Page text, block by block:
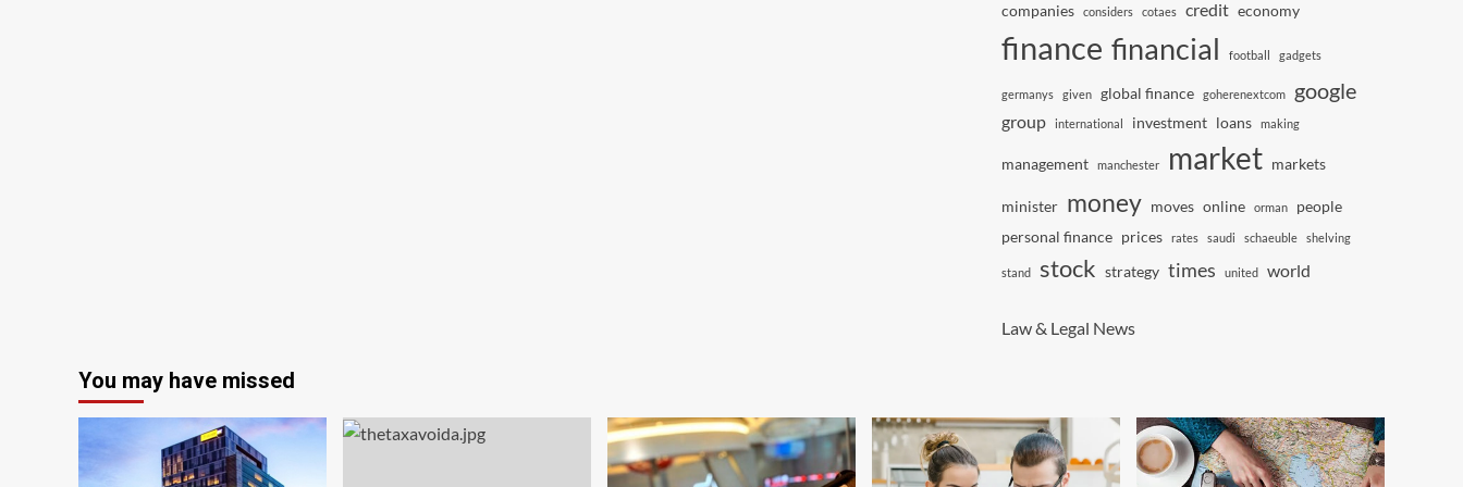
companies
considers cotaes credit economy
finance financial football gadgets
germanys given global finance goherenextcom google
group international investment loans making
management manchester market markets
minister money moves online orman
people
personal finance prices rates saudi schaeuble shelving
stand stock strategy times united world
Law & Legal News
You may have missed